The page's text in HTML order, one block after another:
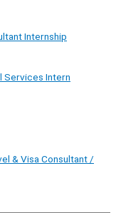
Internship
Services Intern
& Visa Consultant /